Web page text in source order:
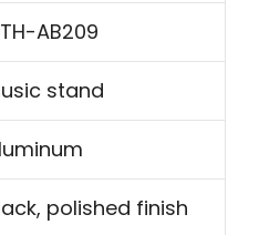
AB209
stand
polished finish